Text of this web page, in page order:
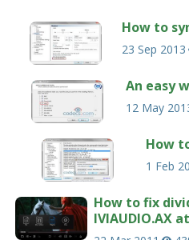
How to
23 Sep 2013
An easy
12 May
How
1 Feb
How to fix
IVIAUDIO.AX